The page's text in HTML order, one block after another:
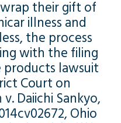
their gift of
illness and
the process
with the filing
products lawsuit
Court on
Daiichi Sankyo,
Ohio